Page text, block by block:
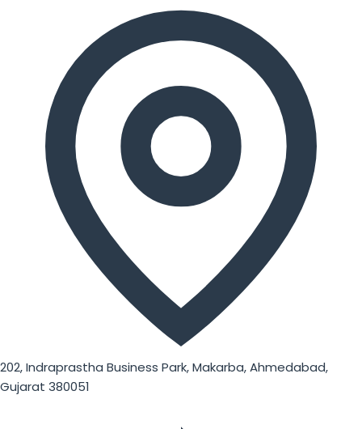
202, Indraprastha Business Park, Makarba, Ahmedabad,
Gujarat 380051